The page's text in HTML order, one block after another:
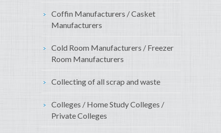
Coffin Manufacturers / Casket
Manufacturers
Cold Room Manufacturers / Freezer
Room Manufacturers
Collecting of all scrap and waste
Colleges / Home Study Colleges /
Private Colleges